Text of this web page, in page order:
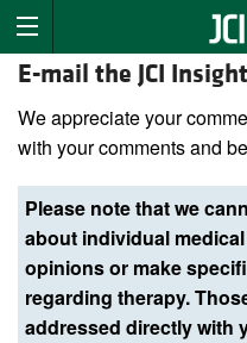
E-mail the JCI Insight
We appreciate your
with your comments and
Please note that we
about individual
opinions or make
regarding therapy.
addressed directly with